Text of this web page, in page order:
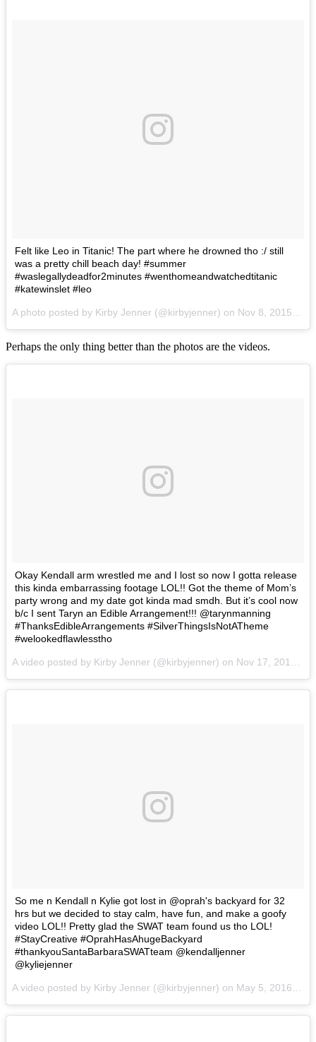
Felt like Leo in Titanic! The part where he drowned tho :/ still
was a pretty chill beach day! #summer
#waslegallydeadfor2minutes #wenthomeandwatchedtitanic
#katewinslet #leo
A photo posted by Kirby Jenner (@kirbyjenner) on Nov 8, 2015 at 1:40pm PST
Perhaps the only thing better than the photos are the videos.
Okay Kendall arm wrestled me and I lost so now I gotta release
this kinda embarrassing footage LOL!! Got the theme of Mom’s
party wrong and my date got kinda mad smdh. But it’s cool now
b/c I sent Taryn an Edible Arrangement!!! @tarynmanning
#ThanksEdibleArrangements #SilverThingsIsNotATheme
#welookedflawlesstho
A video posted by Kirby Jenner (@kirbyjenner) on Nov 17, 2016 at 2:13pm PST
So me n Kendall n Kylie got lost in @oprah's backyard for 32
hrs but we decided to stay calm, have fun, and make a goofy
video LOL!! Pretty glad the SWAT team found us tho LOL!
#StayCreative #OprahHasAhugeBackyard
#thankyouSantaBarbaraSWATteam @kendalljenner
@kyliejenner
A video posted by Kirby Jenner (@kirbyjenner) on May 5, 2016 at 2:14pm PDT